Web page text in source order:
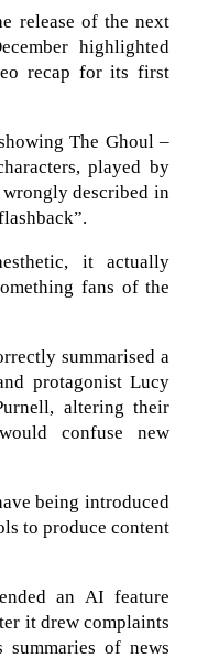
release of the next
highlighted
recap for its first
The Ghoul –
played by
described in
it actually
fans of the
summarised a
protagonist Lucy
altering their
confuse new
being introduced
to produce content
an AI feature
it drew complaints
of news